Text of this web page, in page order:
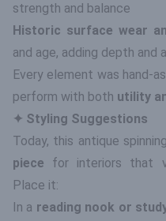
strength and balance
Historic surface wear
and age, adding depth and
Every element was hand-
perform with both utility
✦ Styling Suggestions
Today, this antique
piece for interiors that
Place it:
In a reading nook or